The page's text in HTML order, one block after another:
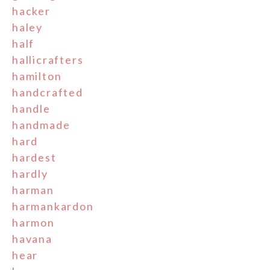
hacker
haley
half
hallicrafters
hamilton
handcrafted
handle
handmade
hard
hardest
hardly
harman
harmankardon
harmon
havana
hear